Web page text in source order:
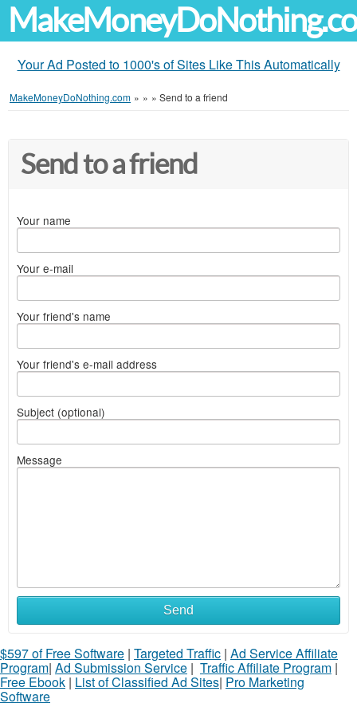
Your Ad Posted to 1000's of Sites Like This Automatically
MakeMoneyDoNothing.com » » » Send to a friend
Send to a friend
Your name
Your e-mail
Your friend's name
Your friend's e-mail address
Subject (optional)
Message
Send
$597 of Free Software | Targeted Traffic | Ad Service Affiliate
Program| Ad Submission Service | Traffic Affiliate Program |
Free Ebook | List of Classified Ad Sites| Pro Marketing
Software